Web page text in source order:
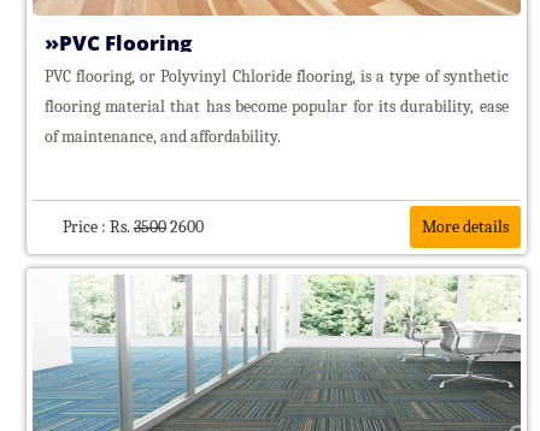
Hospital
Curtain
Tracks
Floorings
PVC
Floorings
Awnings
Curtain
Curtain
Rods
PVC Flooring
PVC flooring, or Polyvinyl Chloride flooring, is a type of synthetic
flooring material that has become popular for its durability, ease
of maintenance, and affordability.
Price : Rs.35002600 More details